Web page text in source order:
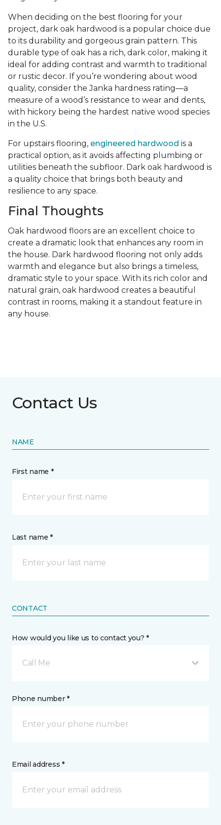
When deciding on the best flooring for your
project, dark oak hardwood is a popular choice due
to its durability and gorgeous grain pattern. This
durable type of oak has a rich, dark color, making it
ideal for adding contrast and warmth to traditional
or rustic decor. If you’re wondering about wood
quality, consider the Janka hardness rating—a
measure of a wood’s resistance to wear and dents,
with hickory being the hardest native wood species
in the U.S.
For upstairs flooring, engineered hardwood is a
practical option, as it avoids affecting plumbing or
utilities beneath the subfloor. Dark oak hardwood is
a quality choice that brings both beauty and
resilience to any space.
Final Thoughts
Oak hardwood floors are an excellent choice to
create a dramatic look that enhances any room in
the house. Dark hardwood flooring not only adds
warmth and elegance but also brings a timeless,
dramatic style to your space. With its rich color and
natural grain, oak hardwood creates a beautiful
contrast in rooms, making it a standout feature in
any house.
Contact Us
NAME
First name *
Last name *
CONTACT
How would you like us to contact you? *
Call Me
Phone number *
Email address *